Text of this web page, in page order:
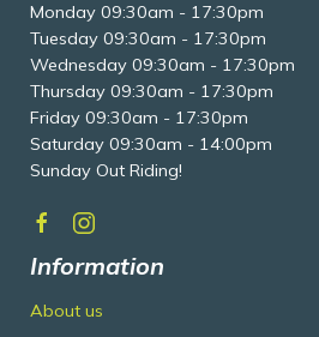
Monday 09:30am - 17:30pm
Tuesday 09:30am - 17:30pm
Wednesday 09:30am - 17:30pm
Thursday 09:30am - 17:30pm
Friday 09:30am - 17:30pm
Saturday 09:30am - 14:00pm
Sunday Out Riding!
Information
About us